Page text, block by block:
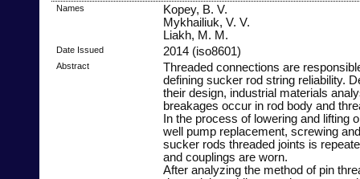
Names
Kopey, B. V.
Mykhailiuk, V. V.
Liakh, M. M.
Date Issued 2014 (iso8601)
Abstract
Threaded connections are
defining sucker rod string reliability.
their design, industrial materials
breakages occur in rod body and
In the process of lowering and lifting
well pump replacement, screwing
sucker rods threaded joints is
and couplings are worn.
After analyzing the method of pin